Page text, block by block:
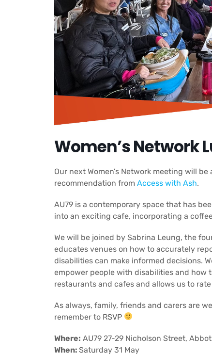
Women’s Network
Our next Women’s Network meeting will
recommendation from Access with Ash.
AU79 is a contemporary space that has
into an exciting cafe, incorporating a
We will be joined by Sabrina Leung, the
educates venues on how to accurately
disabilities can make informed decisions.
empower people with disabilities and
restaurants and cafes and allows us to
As always, family, friends and carers are
remember to RSVP
Where: AU79 27-29 Nicholson Street,
When: Saturday 31 May